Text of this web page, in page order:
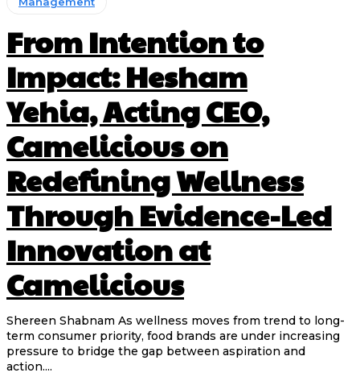
From Intention to
Impact: Hesham
Yehia, Acting CEO,
Camelicious on
Redefining Wellness
Through Evidence-Led
Innovation at
Camelicious
Shereen Shabnam As wellness moves from trend to long-
term consumer priority, food brands are under increasing
pressure to bridge the gap between aspiration and
action....